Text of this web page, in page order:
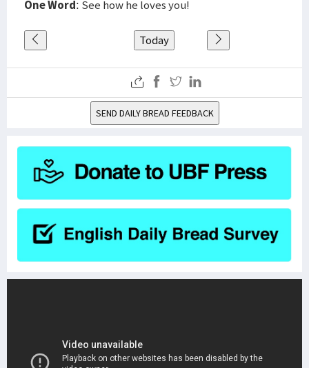
One Word: See how he loves you!
Today
SEND DAILY BREAD FEEDBACK